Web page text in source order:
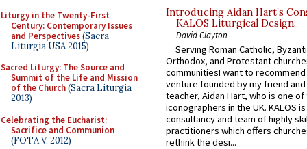
Liturgy in the Twenty-First
Century: Contemporary Issues
and Perspectives(Sacra
Liturgia USA 2015)
Sacred Liturgy: The Source and
Summit of the Life and Mission
of the Church(Sacra Liturgia
2013)
Celebrating the Eucharist:
Sacrifice and Communion
(FOTA V, 2012)
Introducing Aidan Hart’s
KALOS Liturgical Design.
David Clayton
Serving Roman Catholic,
Orthodox, and Protestant
communitiesI want to recommend
venture founded by my friend
teacher, Aidan Hart, who is one
iconographers in the UK. KALOS
consultancy and team of highly
practitioners which offers
rethink the desi...